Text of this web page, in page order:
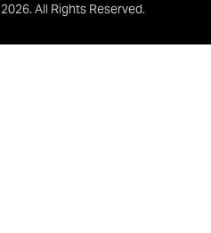
2026. All Rights Reserved.